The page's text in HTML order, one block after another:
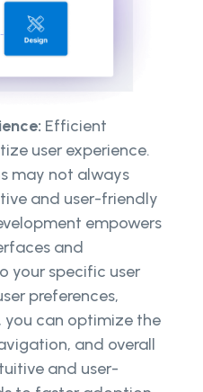
Efficient
user experience.
may not always
and user-friendly
empowers
and
your specific user
preferences,
can optimize the
and overall
and user-